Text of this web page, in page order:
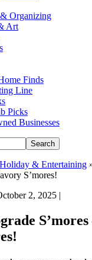
Organizing
Art
Finds
Line
Picks
Businesses
Holiday & Entertaining
S’mores!
2, 2025 |